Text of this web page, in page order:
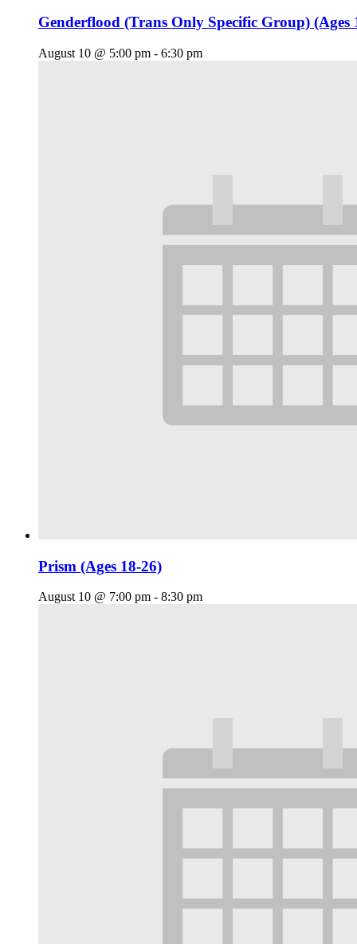
Genderflood (Trans Only Specific Group) (Ages
August 10 @ 5:00 pm - 6:30 pm
Prism (Ages 18-26)
August 10 @ 7:00 pm - 8:30 pm